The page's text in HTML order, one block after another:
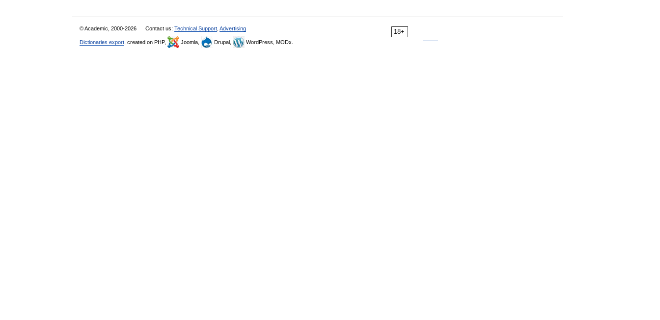
18+
© Academic, 2000-2026 Contact us: Technical Support Advertising
Dictionaries export , created on PHP, Joomla, Drupal, WordPress, MODx.